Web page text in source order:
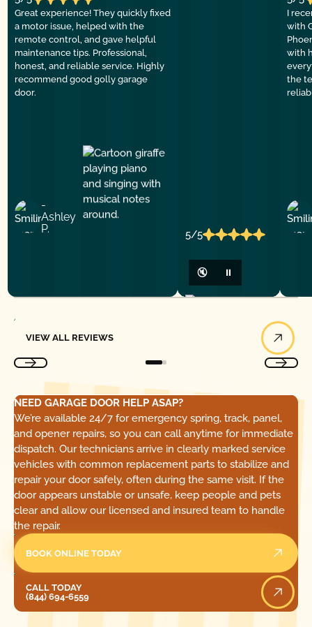
Great experience! They quickly fixed
a motor issue, helped with the
remote control, and gave helpful
maintenance tips. Professional,
honest, and reliable service. Highly
recommend good golly garage
door.
-
Ashley
P.
5/5
🔇 ⏸
I
with
with
the
VIEW ALL REVIEWS
NEED GARAGE DOOR HELP ASAP?
We’re available 24/7 for emergency spring, track, panel,
and opener repairs, so you can call anytime for immediate
dispatch. Our technicians arrive in clearly marked service
vehicles with common replacement parts to stabilize and
repair your door safely, often during the same visit. If the
door appears unstable or unsafe, keep people and pets
clear and allow our licensed and insured team to handle
the repair.
BOOK ONLINE TODAY
CALL TODAY
(844) 694-6559